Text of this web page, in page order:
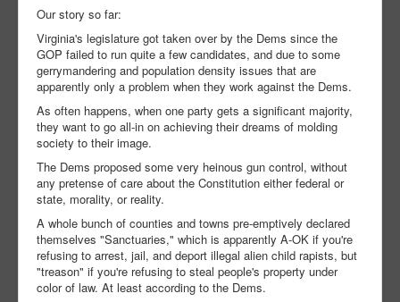
Our story so far:
Virginia's legislature got taken over by the Dems since the
GOP failed to run quite a few candidates, and due to some
gerrymandering and population density issues that are
apparently only a problem when they work against the Dems.
As often happens, when one party gets a significant majority,
they want to go all-in on achieving their dreams of molding
society to their image.
The Dems proposed some very heinous gun control, without
any pretense of care about the Constitution either federal or
state, morality, or reality.
A whole bunch of counties and towns pre-emptively declared
themselves "Sanctuaries," which is apparently A-OK if you're
refusing to arrest, jail, and deport illegal alien child rapists, but
"treason" if you're refusing to steal people's property under
color of law. At least according to the Dems.